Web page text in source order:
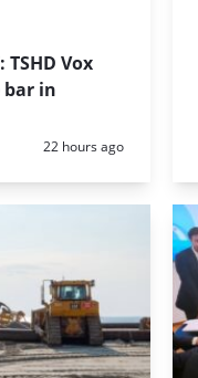
TSHD Vox
bar in
Posted:
22 hours ago